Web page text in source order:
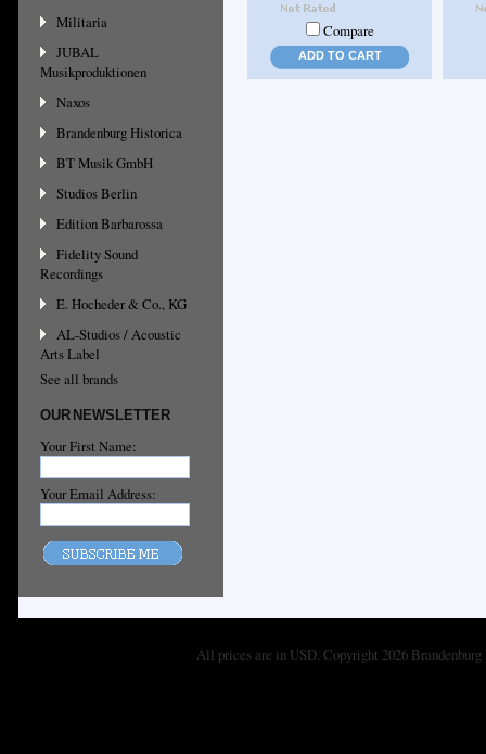
Militaria
JUBAL
Musikproduktionen
Naxos
Brandenburg Historica
BT Musik GmbH
Studios Berlin
Edition Barbarossa
Fidelity Sound
Recordings
E. Hocheder & Co., KG
AL-Studios / Acoustic
Arts Label
See all brands
OUR NEWSLETTER
Your First Name:
Your Email Address:
Compare
ADD TO CART
All prices are in USD. Copyright 2026